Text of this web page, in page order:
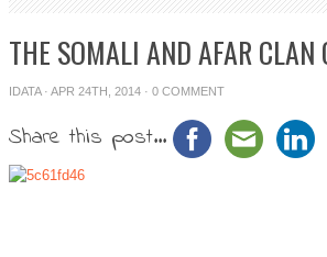
THE SOMALI AND AFAR CLAN
IDATA· APR 24TH, 2014 · 0 COMMENT
Share this post...